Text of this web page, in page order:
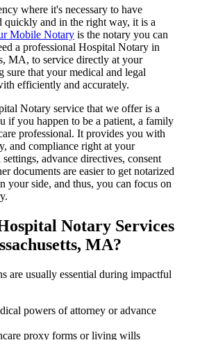
where it's necessary to have
quickly and in the right way, it is a
Mobile Notary is the notary you can
a professional Hospital Notary in
MA, to service directly at your
sure that your medical and legal
efficiently and accurately.
Notary service that we offer is a
if you happen to be a patient, a family
professional. It provides you with
and compliance right at your
advance directives, consent
documents are easier to get notarized
your side, and thus, you can focus on
Notary Services
MA?
are usually essential during impactful
powers of attorney or advance
proxy forms or living wills